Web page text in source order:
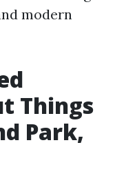
modern
Things
Park,